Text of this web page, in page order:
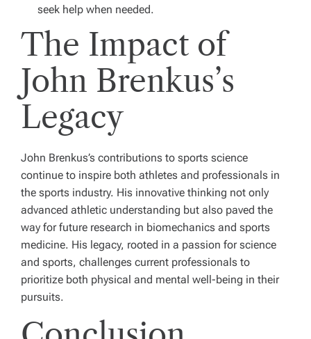
seek help when needed.
The Impact of
John Brenkus’s
Legacy
John Brenkus’s contributions to sports science
continue to inspire both athletes and professionals in
the sports industry. His innovative thinking not only
advanced athletic understanding but also paved the
way for future research in biomechanics and sports
medicine. His legacy, rooted in a passion for science
and sports, challenges current professionals to
prioritize both physical and mental well-being in their
pursuits.